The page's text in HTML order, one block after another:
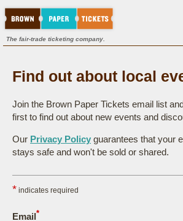
The fair-trade ticketing company.
Find out about local
Join the Brown Paper Tickets email list
first to find out about new events and
Our Privacy Policy guarantees that your
stays safe and won't be sold or shared.
* indicates required
Email*